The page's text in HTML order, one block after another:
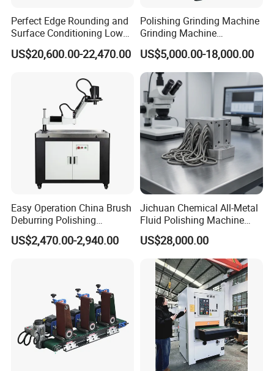
Perfect Edge Rounding and
Surface Conditioning Low
Noise Brush Deburring
Machine
US$20,600.00-22,470.00
Polishing Grinding Machine
Grinding Machine
Automatic Deburring
Machine
US$5,000.00-18,000.00
Easy Operation China Brush
Deburring Polishing
Machine for Hardware
Processing Plant
US$2,470.00-2,940.00
Jichuan Chemical All-Metal
Fluid Polishing Machine
Strong Deburring Non-
Contact Precision Surface
Finishing
US$28,000.00